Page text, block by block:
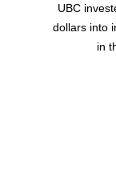
UBC
dollars into
in